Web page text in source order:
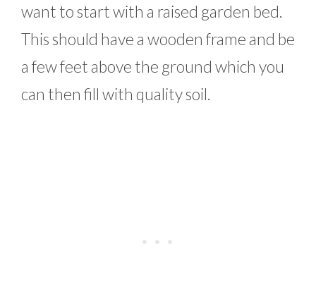
want to start with a raised garden bed.
This should have a wooden frame and be
a few feet above the ground which you
can then fill with quality soil.